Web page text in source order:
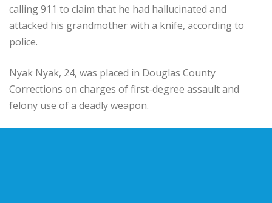
calling 911 to claim that he had hallucinated and
attacked his grandmother with a knife, according to
police.
Nyak Nyak, 24, was placed in Douglas County
Corrections on charges of first-degree assault and
felony use of a deadly weapon.